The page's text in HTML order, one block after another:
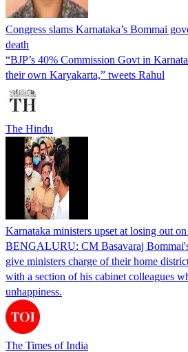
Congress slams Karnataka’s Bommai
death
“BJP’s 40% Commission Govt in
their own Karyakarta,” tweets Rahul
The Hindu
Karnataka ministers upset at losing out
BENGALURU: CM Basavaraj
give ministers charge of their home
with a section of his cabinet colleagues
unhappiness.
The Times of India